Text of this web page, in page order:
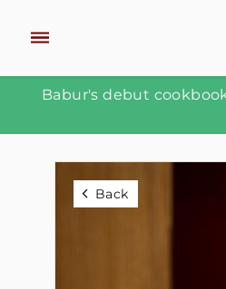
Babur's debut
Back